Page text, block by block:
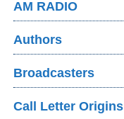
AM RADIO
Authors
Broadcasters
Call Letter Origins